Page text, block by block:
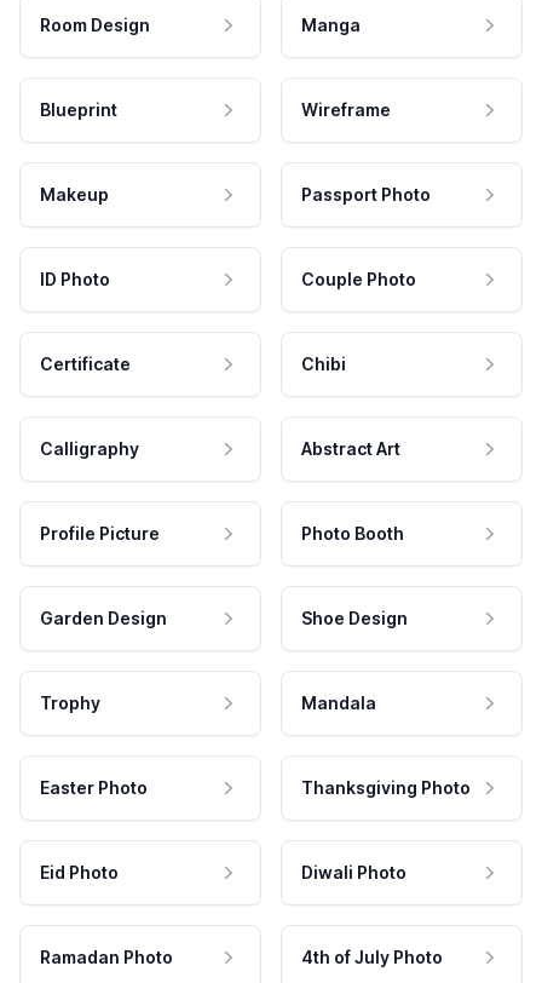
Room Design Manga
Blueprint Wireframe
Makeup Passport Photo
ID Photo Couple Photo
Certificate Chibi
Calligraphy Abstract Art
Profile Picture Photo Booth
Garden Design Shoe Design
Trophy Mandala
Easter Photo Thanksgiving Photo
Eid Photo Diwali Photo
Ramadan Photo 4th of July Photo